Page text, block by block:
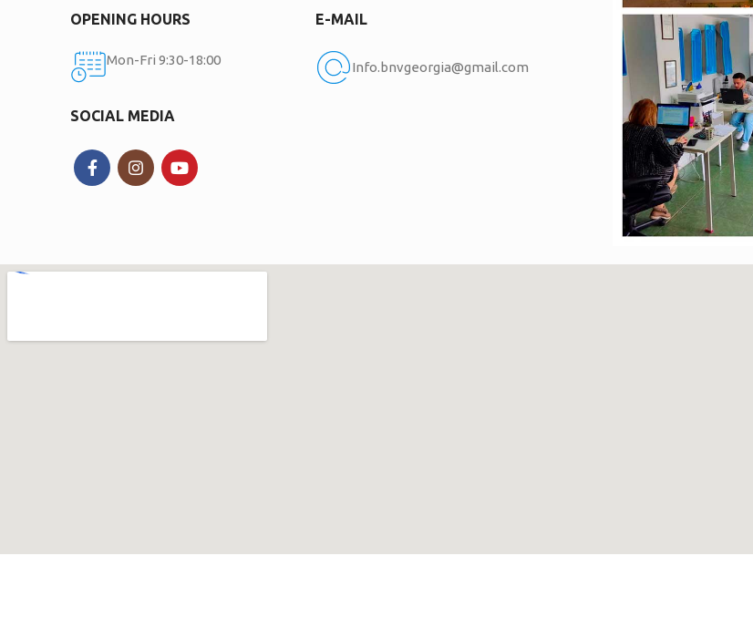
OPENING HOURS
Mon-Fri 9:30-18:00
E-MAIL
Info.bnvgeorgia@gmail.com
SOCIAL MEDIA